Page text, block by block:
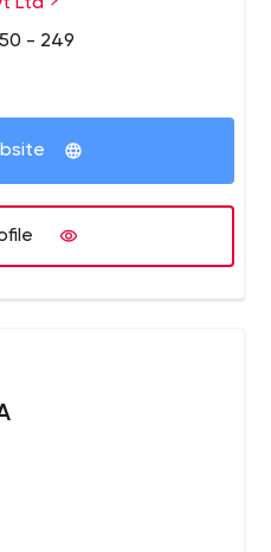
of tailor-made IT
Blockchain, and Machine
50 - 249